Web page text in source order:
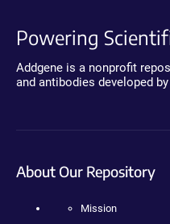
Powering
Addgene is a nonprofit
and antibodies developed
About Our Repository
Mission